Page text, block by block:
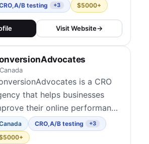
various industries.
,A/B testing +3 $5000+
Visit Website→
Canada
is a CRO
that helps businesses
their online performance
data-driven optimization
CRO,A/B testing +3